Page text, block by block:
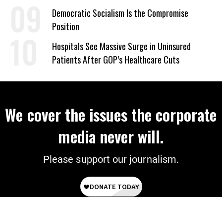
Democratic Socialism Is the Compromise
Position
Hospitals See Massive Surge in Uninsured
Patients After GOP’s Healthcare Cuts
We cover the issues the corporate
media never will.
Please support our journalism.